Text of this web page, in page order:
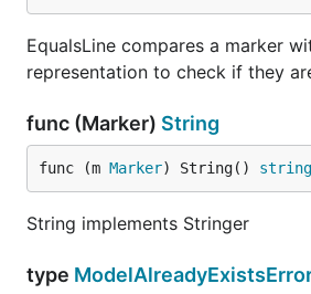
EqualsLine compares a marker
representation to check if they
func (Marker) String
func (m Marker) String() string
String implements Stringer
type